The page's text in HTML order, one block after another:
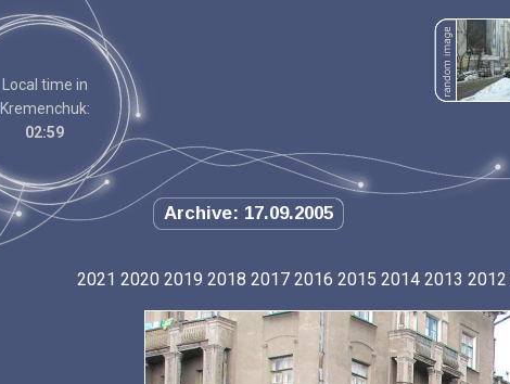
Local time in
Kremenchuk:
02:59
Archive: 17.09.2005
2021 2020 2019 2018 2017 2016 2015 2014 2013 2012